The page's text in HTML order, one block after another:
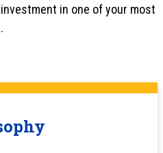
in one of your most